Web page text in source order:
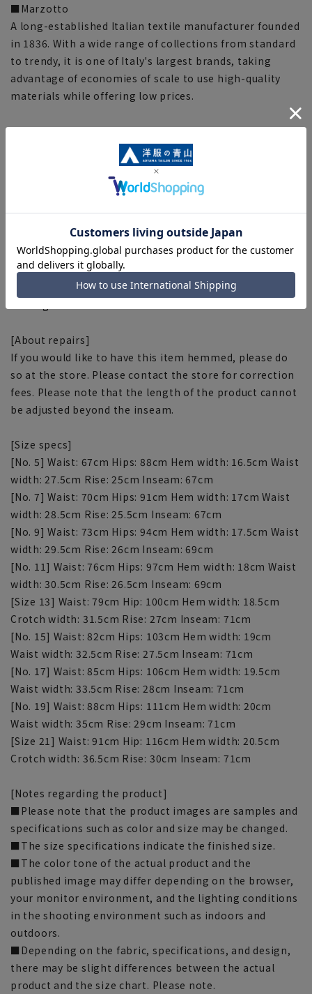
■Marzotto
A long-established Italian textile manufacturer founded
in 1836. With a wide range of collections from standard
to trendy, it is one of Italy's largest brands, taking
advantage of economies of scale to use high-quality
materials while offering low prices.
[Function/Specifications]
Used for knee pads. It has high moisture absorption
and desorption properties and is soft to the touch,
making it difficult to generate static electricity.
■Backside Marbelt
Prevents the hem of the top from sticking out when the
top is tucked in.
■Inseam reinforcement stitch
Reinforced stitching is used in the inseam to reduce
[About repairs]
If you would like to have this item hemmed, please do
so at the store. Please contact the store for correction
fees. Please note that the length of the product cannot
be adjusted beyond the inseam.
[Size specs]
[No. 5] Waist: 67cm Hips: 88cm Hem width: 16.5cm Waist
width: 27.5cm Rise: 25cm Inseam: 67cm
[No. 7] Waist: 70cm Hips: 91cm Hem width: 17cm Waist
width: 28.5cm Rise: 25.5cm Inseam: 67cm
[No. 9] Waist: 73cm Hips: 94cm Hem width: 17.5cm Waist
width: 29.5cm Rise: 26cm Inseam: 69cm
[No. 11] Waist: 76cm Hips: 97cm Hem width: 18cm Waist
width: 30.5cm Rise: 26.5cm Inseam: 69cm
[Size 13] Waist: 79cm Hip: 100cm Hem width: 18.5cm
Crotch width: 31.5cm Rise: 27cm Inseam: 71cm
[No. 15] Waist: 82cm Hips: 103cm Hem width: 19cm
Waist width: 32.5cm Rise: 27.5cm Inseam: 71cm
[No. 17] Waist: 85cm Hips: 106cm Hem width: 19.5cm
Waist width: 33.5cm Rise: 28cm Inseam: 71cm
[No. 19] Waist: 88cm Hips: 111cm Hem width: 20cm
Waist width: 35cm Rise: 29cm Inseam: 71cm
[Size 21] Waist: 91cm Hip: 116cm Hem width: 20.5cm
Crotch width: 36.5cm Rise: 30cm Inseam: 71cm
[Notes regarding the product]
■Please note that the product images are samples and
specifications such as color and size may be changed.
■The size specifications indicate the finished size.
■The color tone of the actual product and the
published image may differ depending on the browser,
your monitor environment, and the lighting conditions
in the shooting environment such as indoors and
outdoors.
■Depending on the fabric, specifications, and design,
there may be slight differences between the actual
product and the size chart. Please note.